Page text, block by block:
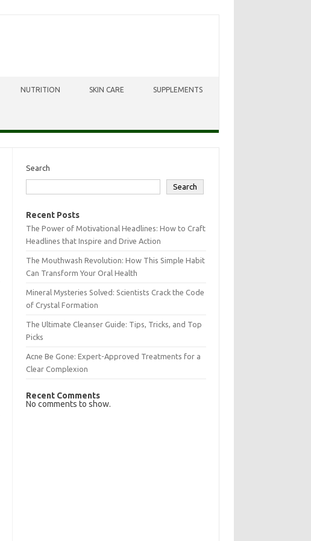
NUTRITION SKIN CARE SUPPLEMENTS
Search
Search
Recent Posts
The Power of Motivational Headlines: How to Craft
Headlines that Inspire and Drive Action
The Mouthwash Revolution: How This Simple Habit
Can Transform Your Oral Health
Mineral Mysteries Solved: Scientists Crack the Code
of Crystal Formation
The Ultimate Cleanser Guide: Tips, Tricks, and Top
Picks
Acne Be Gone: Expert-Approved Treatments for a
Clear Complexion
Recent Comments
No comments to show.